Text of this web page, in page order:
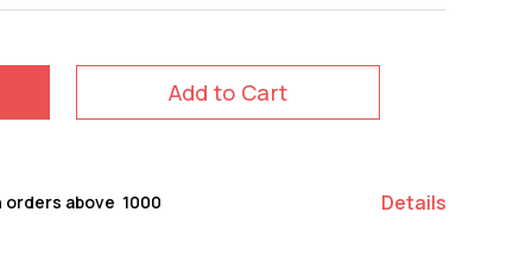
Add to Cart
orders above ₹ 1000 Details